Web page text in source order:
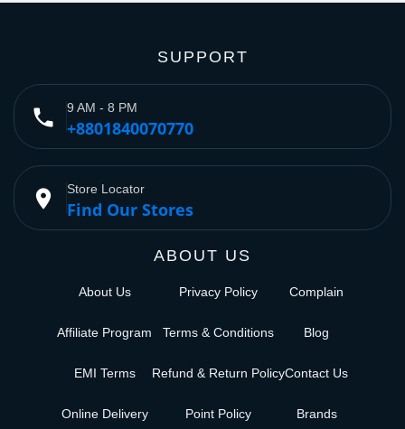
SUPPORT
phone 9 AM - 8 PM
+8801840070770
place Store Locator
Find Our Stores
ABOUT US
About Us
Affiliate Program
EMI Terms
Online Delivery
Privacy Policy
Terms & Conditions
Refund & Return Policy
Point Policy
Complain
Blog
Contact Us
Brands